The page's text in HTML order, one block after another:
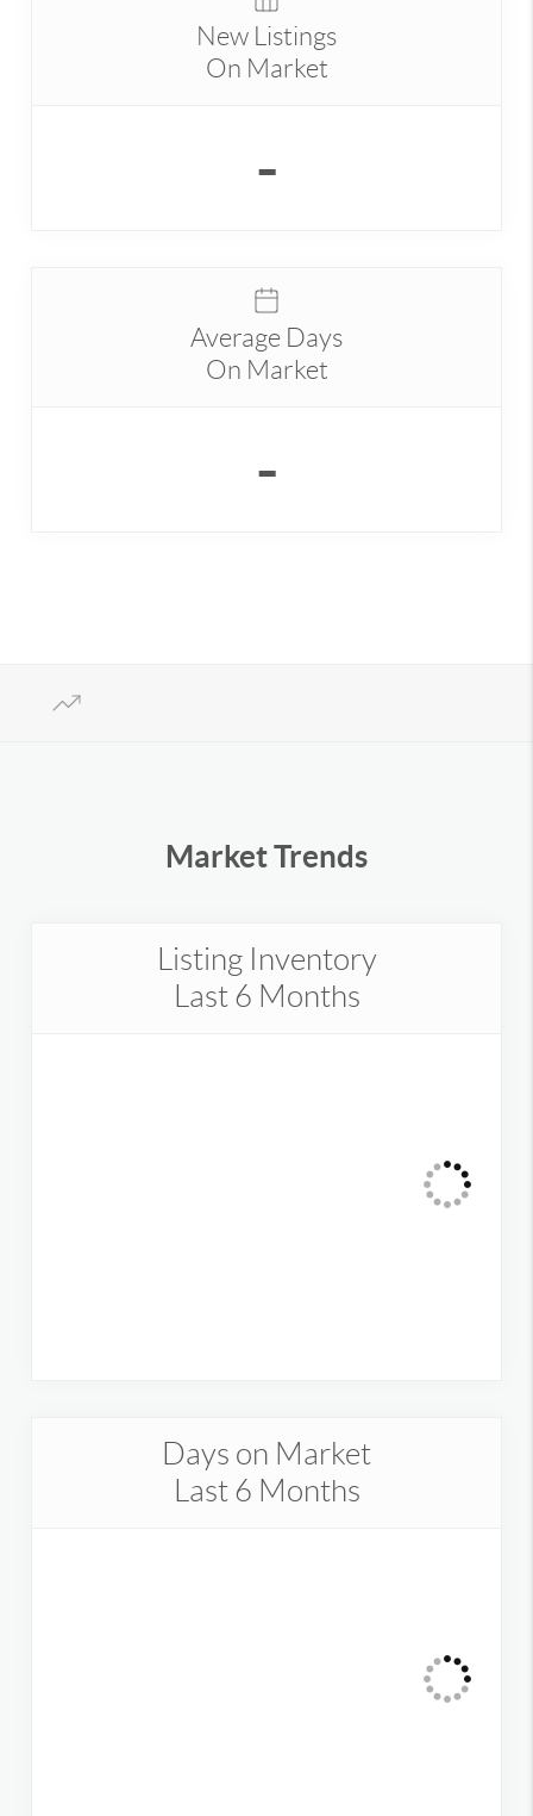
New Listings
On Market
-
Average Days
On Market
-
Market Trends
Listing Inventory
Last 6 Months
Days on Market
Last 6 Months